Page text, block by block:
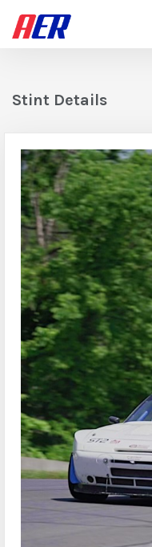
Stint Details